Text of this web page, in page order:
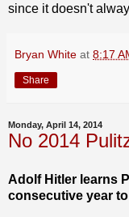
since it doesn't
Bryan White at 8:17
Share
Monday, April 14, 2014
No 2014
Adolf Hitler learns
consecutive year